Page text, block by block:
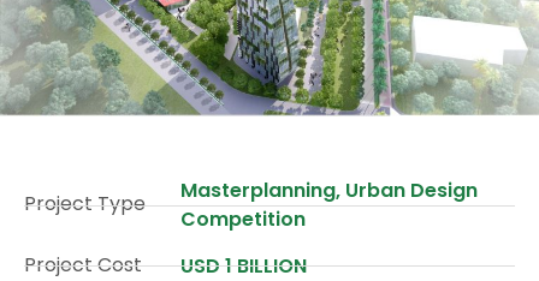
Project Type
Masterplanning, Urban Design
Competition
Project Cost
USD 1 BILLION